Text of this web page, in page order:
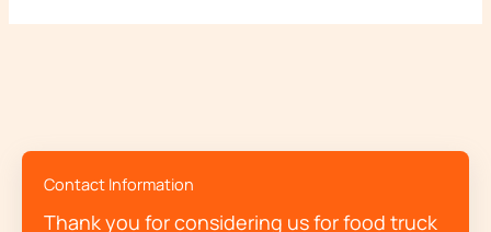
Contact Information
Thank you for considering us for food truck